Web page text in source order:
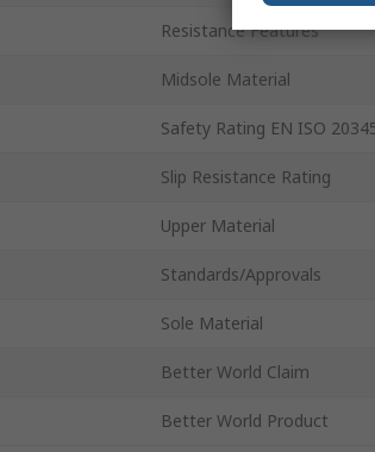
Resistance Features
Midsole Material
Safety Rating EN ISO
Slip Resistance Rating
Upper Material
Standards/Approvals
Sole Material
Better World Claim
Better World Product